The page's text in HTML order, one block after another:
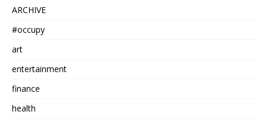
ARCHIVE
#occupy
art
entertainment
finance
health